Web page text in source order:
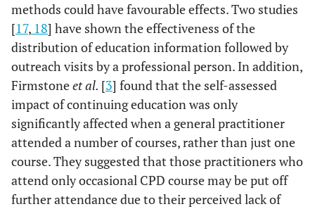
methods could have favourable effects. Two studies
[17, 18] have shown the effectiveness of the
distribution of education information followed by
outreach visits by a professional person. In addition,
Firmstoneet al. [3] found that the self-assessed
impact of continuing education was only
significantly affected when a general practitioner
attended a number of courses, rather than just one
course. They suggested that those practitioners who
attend only occasional CPD course may be put off
further attendance due to their perceived lack of